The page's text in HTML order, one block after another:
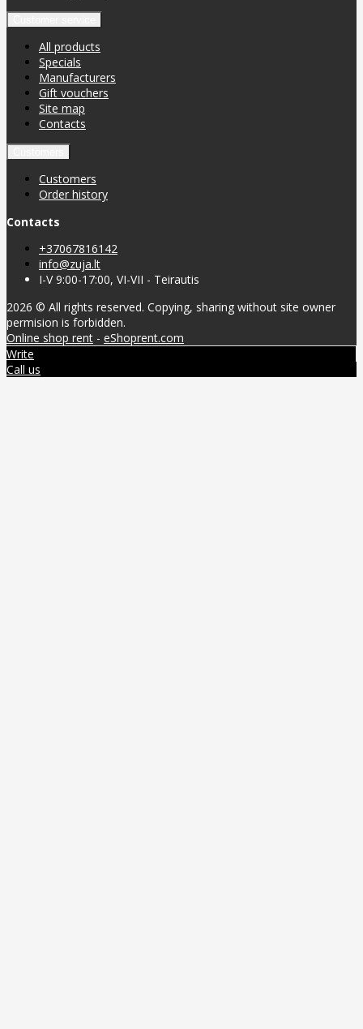
All products
Specials
Manufacturers
Gift vouchers
Site map
Contacts
Customers
Order history
Contacts
+37067816142
info@zuja.lt
I-V 9:00-17:00, VI-VII - Teirautis
2026 © All rights reserved. Copying, sharing without site owner
permision is forbidden.
Online shop rent - eShoprent.com
Write
Call us